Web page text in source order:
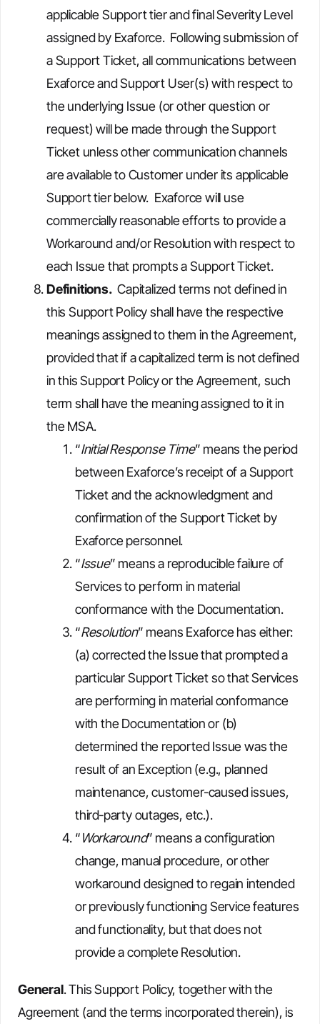
applicable Support tier and final Severity Level
assigned by Exaforce. Following submission of
a Support Ticket, all communications between
Exaforce and Support User(s) with respect to
the underlying Issue (or other question or
request) will be made through the Support
Ticket unless other communication channels
are available to Customer under its applicable
Support tier below. Exaforce will use
commercially reasonable efforts to provide a
Workaround and/or Resolution with respect to
each Issue that prompts a Support Ticket.
Definitions.Capitalized terms not defined in
this Support Policy shall have the respective
meanings assigned to them in the Agreement,
provided that if a capitalized term is not defined
in this Support Policy or the Agreement, such
term shall have the meaning assigned to it in
the MSA.
“Initial Response Time” means the period
between Exaforce’s receipt of a Support
Ticket and the acknowledgment and
confirmation of the Support Ticket by
Exaforce personnel.
“Issue” means a reproducible failure of
Services to perform in material
conformance with the Documentation.
“Resolution” means Exaforce has either:
(a) corrected the Issue that prompted a
particular Support Ticket so that Services
are performing in material conformance
with the Documentation or (b)
determined the reported Issue was the
result of an Exception (e.g., planned
maintenance, customer‑caused issues,
third‑party outages, etc.).
“Workaround” means a configuration
change, manual procedure, or other
workaround designed to regain intended
or previously functioning Service features
and functionality, but that does not
provide a complete Resolution.
General. This Support Policy, together with the
Agreement (and the terms incorporated therein), is